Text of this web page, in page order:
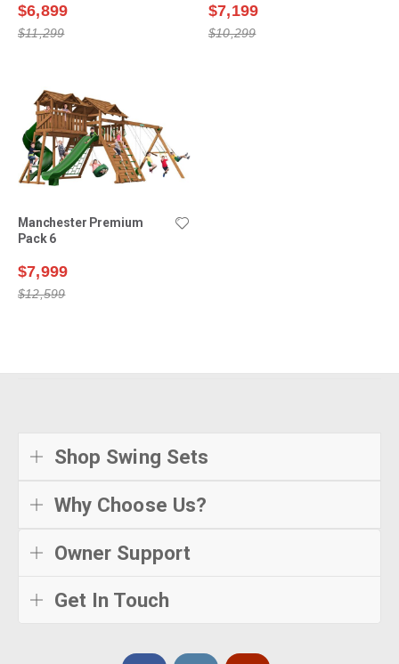
$6,899
$11,299
$7,199
$10,299
Manchester Premium
Pack 6
$7,999
$12,599
Shop Swing Sets
Why Choose Us?
Owner Support
Get In Touch